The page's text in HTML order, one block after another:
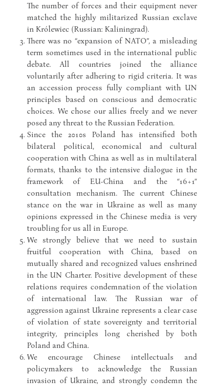
The number of forces and their equipment never
matched the highly militarized Russian exclave
in Królewiec (Russian: Kaliningrad).
There was no “expansion of NATO”, a misleading
term sometimes used in the international public
debate. All countries joined the alliance
voluntarily after adhering to rigid criteria. It was
an accession process fully compliant with UN
principles based on conscious and democratic
choices. We chose our allies freely and we never
posed any threat to the Russian Federation.
Since the 2010s Poland has intensified both
bilateral political, economical and cultural
cooperation with China as well as in multilateral
formats, thanks to the intensive dialogue in the
framework of EU-China and the “16+1”
consultation mechanism. The current Chinese
stance on the war in Ukraine as well as many
opinions expressed in the Chinese media is very
troubling for us all in Europe.
We strongly believe that we need to sustain
fruitful cooperation with China, based on
mutually shared and recognized values enshrined
in the UN Charter. Positive development of these
relations requires condemnation of the violation
of international law. The Russian war of
aggression against Ukraine represents a clear case
of violation of state sovereignty and territorial
integrity, principles long cherished by both
Poland and China.
We encourage Chinese intellectuals and
policymakers to acknowledge the Russian
invasion of Ukraine, and strongly condemn the